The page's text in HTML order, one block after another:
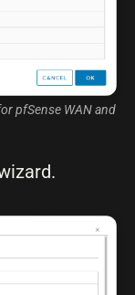
pfSense WAN and